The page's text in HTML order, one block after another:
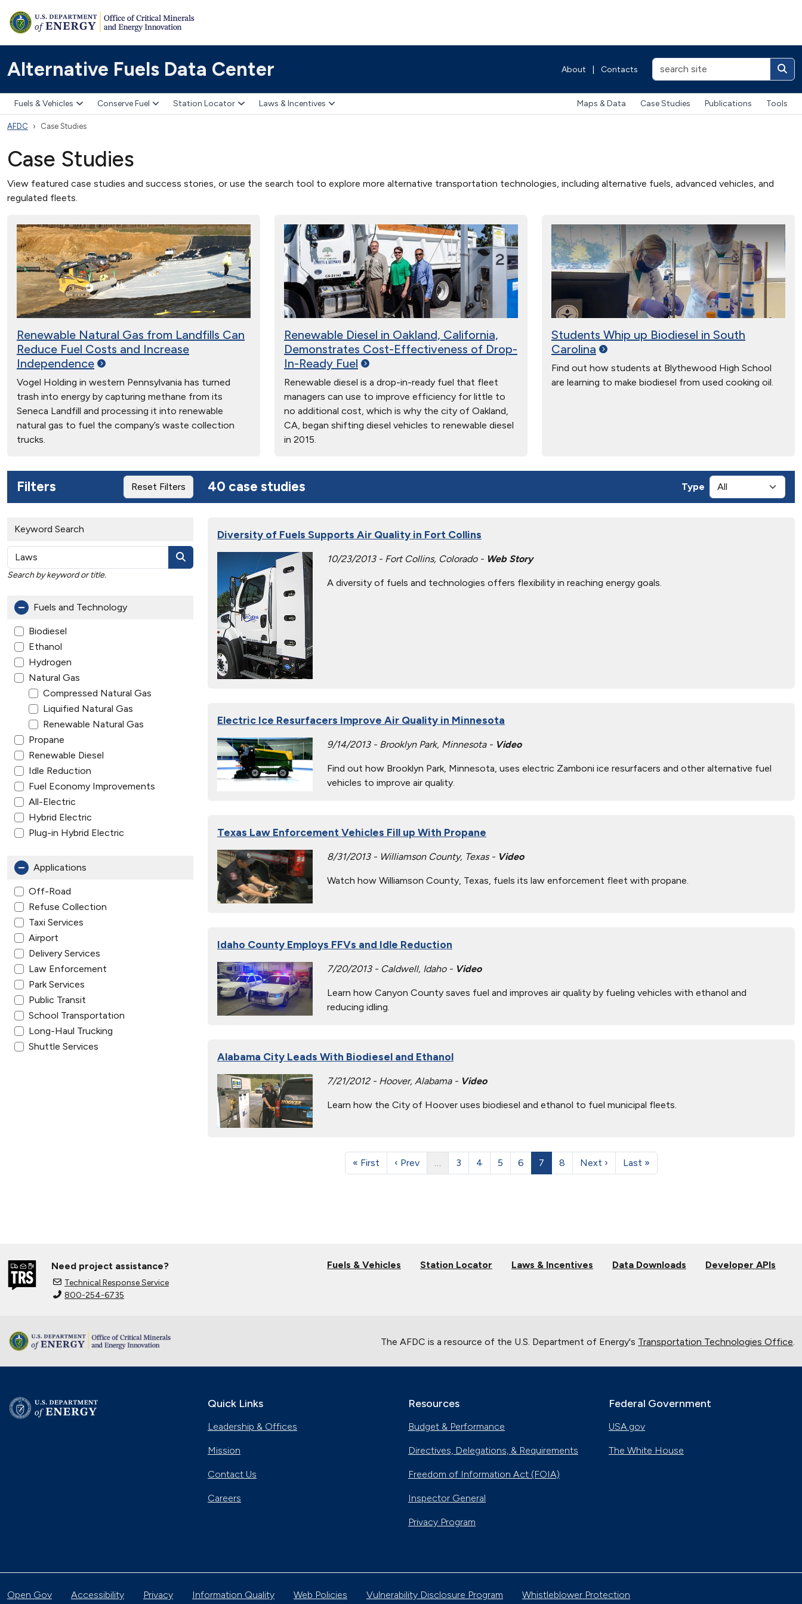
Alternative Fuels Data Center About Contacts
Fuels & Vehicles Conserve Fuel Station Locator Laws & Incentives Maps & Data Case Studies Publications Tools
AFDC Case Studies
Case Studies
View featured case studies and success stories, or use the search tool to explore more alternative transportation technologies, including alternative fuels, advanced vehicles, and
regulated fleets.
Renewable Natural Gas from Landfills Can
Reduce Fuel Costs and Increase
Independence
Vogel Holding in western Pennsylvania has turned
trash into energy by capturing methane from its
Seneca Landfill and processing it into renewable
natural gas to fuel the company’s waste collection
trucks.
Renewable Diesel in Oakland, California,
Demonstrates Cost-Effectiveness of Drop-
In-Ready Fuel
Renewable diesel is a drop-in-ready fuel that fleet
managers can use to improve efficiency for little to
no additional cost, which is why the city of Oakland,
CA, began shifting diesel vehicles to renewable diesel
in 2015.
Students Whip up Biodiesel in South
Carolina
Find out how students at Blythewood High School
are learning to make biodiesel from used cooking oil.
Filters Reset Filters 40 case studies Type
Keyword Search
Search by keyword or title.
Fuels and Technology
Biodiesel
Ethanol
Hydrogen
Natural Gas
Compressed Natural Gas
Liquified Natural Gas
Renewable Natural Gas
Propane
Renewable Diesel
Idle Reduction
Fuel Economy Improvements
All-Electric
Hybrid Electric
Plug-in Hybrid Electric
Applications
Off-Road
Refuse Collection
Taxi Services
Airport
Delivery Services
Law Enforcement
Park Services
Public Transit
School Transportation
Long-Haul Trucking
Shuttle Services
Diversity of Fuels Supports Air Quality in Fort Collins
10/23/2013 - Fort Collins, Colorado - Web Story
A diversity of fuels and technologies offers flexibility in reaching energy goals.
Electric Ice Resurfacers Improve Air Quality in Minnesota
9/14/2013 - Brooklyn Park, Minnesota - Video
Find out how Brooklyn Park, Minnesota, uses electric Zamboni ice resurfacers and other alternative fuel
vehicles to improve air quality.
Texas Law Enforcement Vehicles Fill up With Propane
8/31/2013 - Williamson County, Texas - Video
Watch how Williamson County, Texas, fuels its law enforcement fleet with propane.
Idaho County Employs FFVs and Idle Reduction
7/20/2013 - Caldwell, Idaho - Video
Learn how Canyon County saves fuel and improves air quality by fueling vehicles with ethanol and
reducing idling.
Alabama City Leads With Biodiesel and Ethanol
7/21/2012 - Hoover, Alabama - Video
Learn how the City of Hoover uses biodiesel and ethanol to fuel municipal fleets.
« First ‹ Prev 3 4 5 6 7 8 Next › Last »
Need project assistance?
Technical Response Service
800-254-6735
Fuels & Vehicles Station Locator Laws & Incentives Data Downloads Developer APIs
The AFDC is a resource of the U.S. Department of Energy's Transportation Technologies Office
Quick Links
Leadership & Offices
Mission
Contact Us
Careers
Resources
Budget & Performance
Directives, Delegations, & Requirements
Freedom of Information Act (FOIA)
Inspector General
Privacy Program
Federal Government
USA.gov
The White House
Open Gov Accessibility Privacy Information Quality Web Policies Vulnerability Disclosure Program Whistleblower Protection